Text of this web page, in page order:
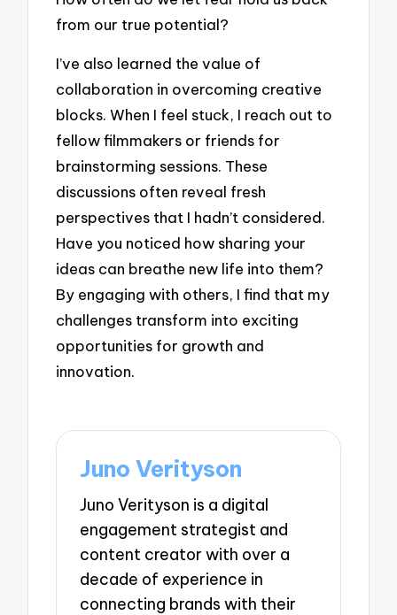
from our true potential?
I’ve also learned the value of
collaboration in overcoming creative
blocks. When I feel stuck, I reach out to
fellow filmmakers or friends for
brainstorming sessions. These
discussions often reveal fresh
perspectives that I hadn’t considered.
Have you noticed how sharing your
ideas can breathe new life into them?
By engaging with others, I find that my
challenges transform into exciting
opportunities for growth and
innovation.
Juno Verityson
Juno Verityson is a digital
engagement strategist and
content creator with over a
decade of experience in
connecting brands with their